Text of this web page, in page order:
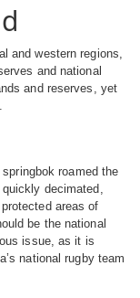
and western regions,
and national
and reserves, yet
roamed the
decimated,
areas of
be the national
issue, as it is
national rugby team